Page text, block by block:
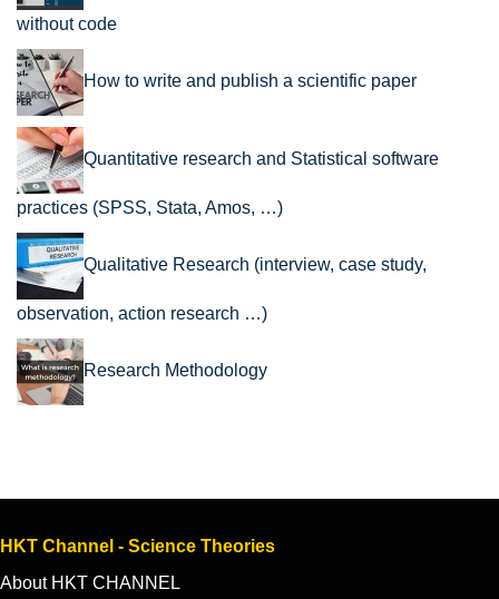
without code
How to write and publish a scientific paper
Quantitative research and Statistical software
practices (SPSS, Stata, Amos, …)
Qualitative Research (interview, case study,
observation, action research …)
Research Methodology
HKT Channel - Science Theories
About HKT CHANNEL